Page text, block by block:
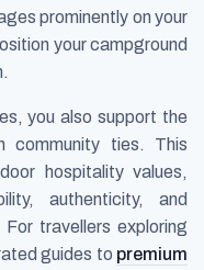
prominently on your
your campground
you also support the
community ties. This
hospitality values,
authenticity, and
travellers exploring
guides to premium